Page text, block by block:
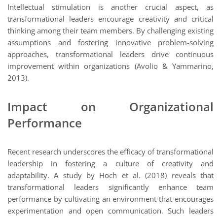
Intellectual stimulation is another crucial aspect, as
transformational leaders encourage creativity and critical
thinking among their team members. By challenging existing
assumptions and fostering innovative problem-solving
approaches, transformational leaders drive continuous
improvement within organizations (Avolio & Yammarino,
2013).
Impact on Organizational
Performance
Recent research underscores the efficacy of transformational
leadership in fostering a culture of creativity and
adaptability. A study by Hoch et al. (2018) reveals that
transformational leaders significantly enhance team
performance by cultivating an environment that encourages
experimentation and open communication. Such leaders